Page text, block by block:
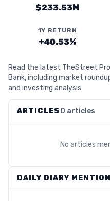
$233.53M
1Y RETURN
+40.53%
Read the latest TheStreet
Bank, including market
and investing analysis.
ARTICLES0 articles
No articles
DAILY DIARY